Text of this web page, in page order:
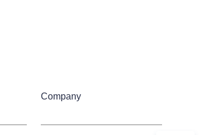
Company